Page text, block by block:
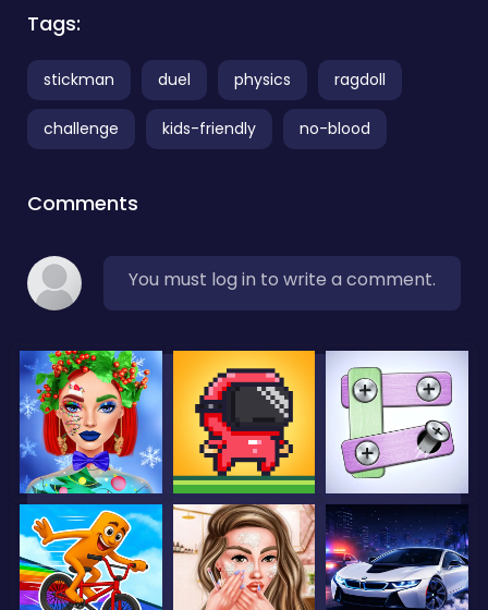
Tags:
stickman duel physics ragdoll
challenge kids-friendly no-blood
Comments
You must log in to write a comment.